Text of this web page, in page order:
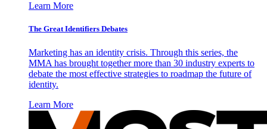
Learn More
The Great Identifiers Debates
Marketing has an identity crisis. Through this series, the
MMA has brought together more than 30 industry experts to
debate the most effective strategies to roadmap the future of
identity.
Learn More